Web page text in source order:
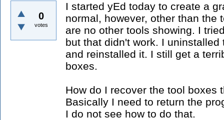
0
votes
I started yEd today to create a
normal, however, other than the
are no other tools showing. I
but that didn't work. I
and reinstalled it. I still get a
boxes.
How do I recover the tool boxes
Basically I need to return the
I do not see how to do that.